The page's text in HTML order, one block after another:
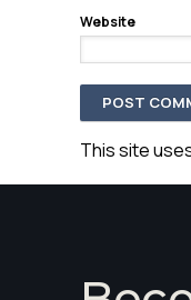
Website
This site